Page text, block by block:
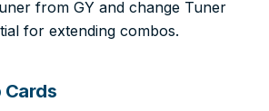
from GY and change Tuner
for extending combos.
Cards